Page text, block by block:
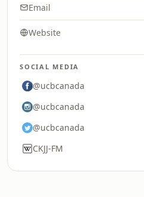
Email
Website
SOCIAL MEDIA
@ucbcanada
@ucbcanada
@ucbcanada
CKJJ-FM